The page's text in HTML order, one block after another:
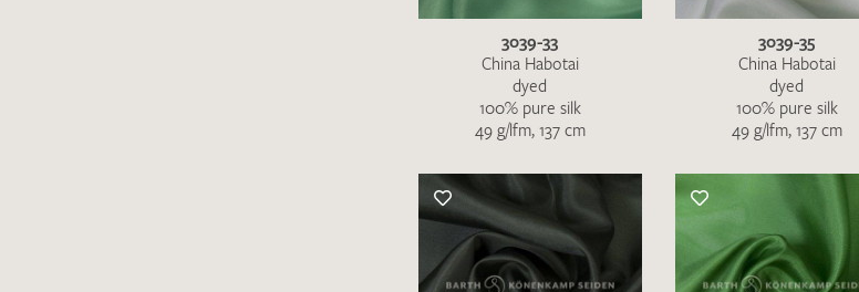
3039-33
China Habotai
dyed
100% pure silk
49 g/lfm, 137 cm
3039-35
China Habotai
dyed
100% pure silk
49 g/lfm, 137 cm